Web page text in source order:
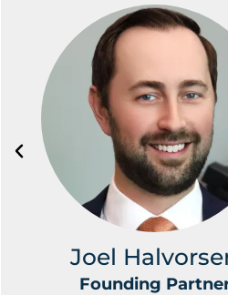
Joel
Founding